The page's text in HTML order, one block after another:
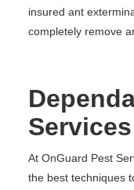
insured ant
completely remove
Services
At OnGuard Pest
the best techniques